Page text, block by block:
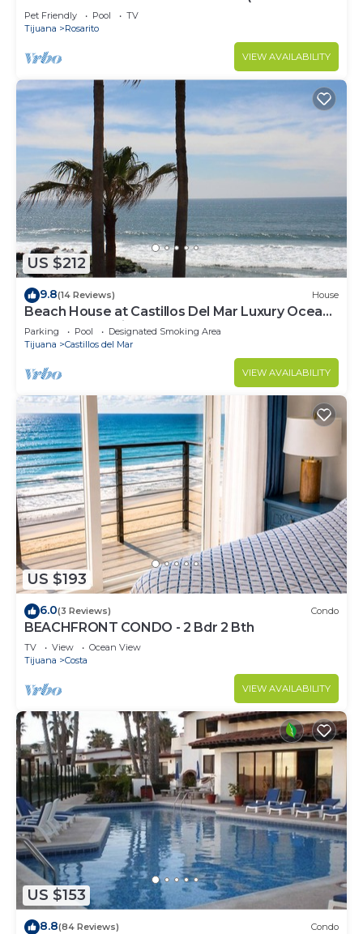
SERENA)
Pet Friendly Pool
TV
Tijuana
Rosarito
VIEW AVAILABILITY
US $212
9.8(14 Reviews) House
Beach House at Castillos Del Mar Luxury Ocean
Front Community
Parking Pool
Designated Smoking Area
Tijuana
Castillos del Mar
VIEW AVAILABILITY
US $193
6.0(3 Reviews) Condo
BEACHFRONT CONDO - 2 Bdr 2 Bth
TV View
Ocean View
Tijuana
Costa
VIEW AVAILABILITY
US $153
8.8(84 Reviews) Condo